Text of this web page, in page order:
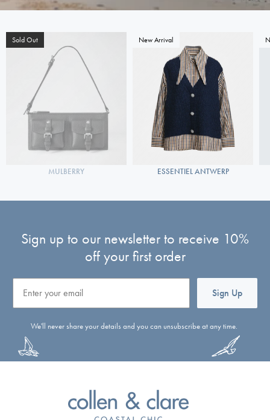
Sold Out
MULBERRY
New Arrival
ESSENTIEL ANTWERP
Sign up to our newsletter to receive 10%
off your first order
Sign Up
We'll never share your details and you can unsubscribe at any time.